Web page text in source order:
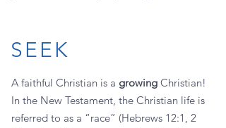
SEEK
A faithful Christian is a growing Christian!
In the New Testament, the Christian life is
referred to as a “race” (Hebrews 12:1, 2